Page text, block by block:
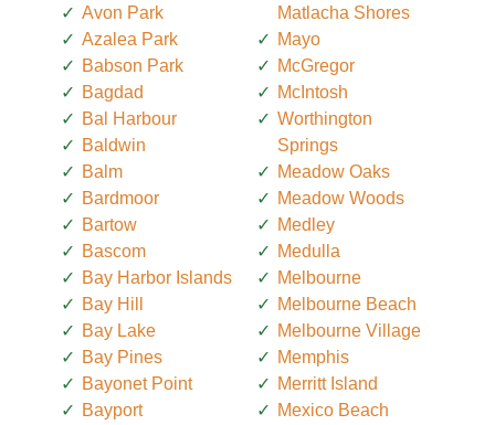
Avon Park
Azalea Park
Babson Park
Bagdad
Bal Harbour
Baldwin
Balm
Bardmoor
Bartow
Bascom
Bay Harbor Islands
Bay Hill
Bay Lake
Bay Pines
Bayonet Point
Bayport
Matlacha Shores
Mayo
McGregor
McIntosh
Worthington
Springs
Meadow Oaks
Meadow Woods
Medley
Medulla
Melbourne
Melbourne Beach
Melbourne Village
Memphis
Merritt Island
Mexico Beach